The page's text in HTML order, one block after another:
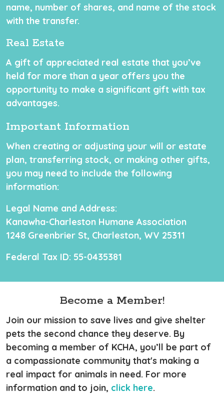
name, number of shares, and name of the stock
with the transfer.
Real Estate
A gift of appreciated real estate that you’ve
held for more than a year offers you the
opportunity to make a significant gift with tax
advantages.
Important Information
When creating or adjusting your will or estate
plan, transferring stock, or making other gifts,
you may need to include the following
information:
Legal Name and Address:
Kanawha-Charleston Humane Association
1248 Greenbrier St, Charleston, WV 25311
Federal Tax ID: 55-0435381
Become a Member!
Join our mission to save lives and give shelter
pets the second chance they deserve. By
becoming a member of KCHA, you’ll be part of
a compassionate community that's making a
real impact for animals in need. For more
information and to join, click here.